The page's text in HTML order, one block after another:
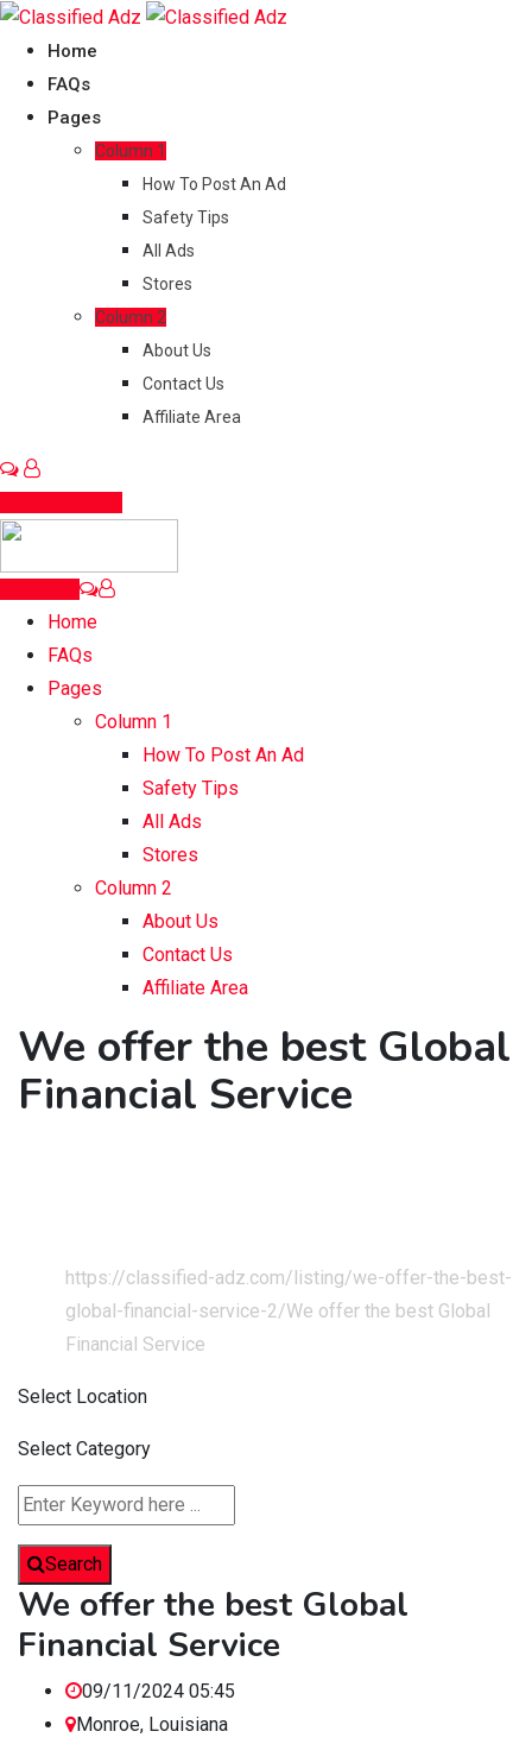
Skip
content
Home
FAQs
Pages
Column 1
How To Post An Ad
Safety Tips
All Ads
Stores
Column 2
About Us
Contact Us
Affiliate Area
Home
FAQs
Pages
Column 1
How To Post An Ad
Safety Tips
All Ads
Stores
Column 2
About Us
Contact Us
Affiliate Area
We offer the best Global
Financial Service
https://classified-adz.com/listing/we-offer-the-best-
global-financial-service-2/We offer the best Global
Financial Service
Select Location
Select Category
Search
We offer the best Global
Financial Service
09/11/2024 05:45
Monroe, Louisiana